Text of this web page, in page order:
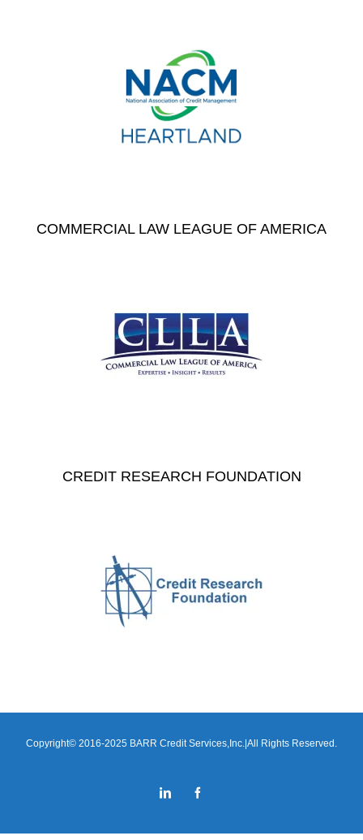
COMMERCIAL LAW LEAGUE OF AMERICA
CREDIT RESEARCH FOUNDATION
Copyright© 2016-2025 BARR Credit Services,Inc.|All Rights Reserved.
LinkedInFacebook